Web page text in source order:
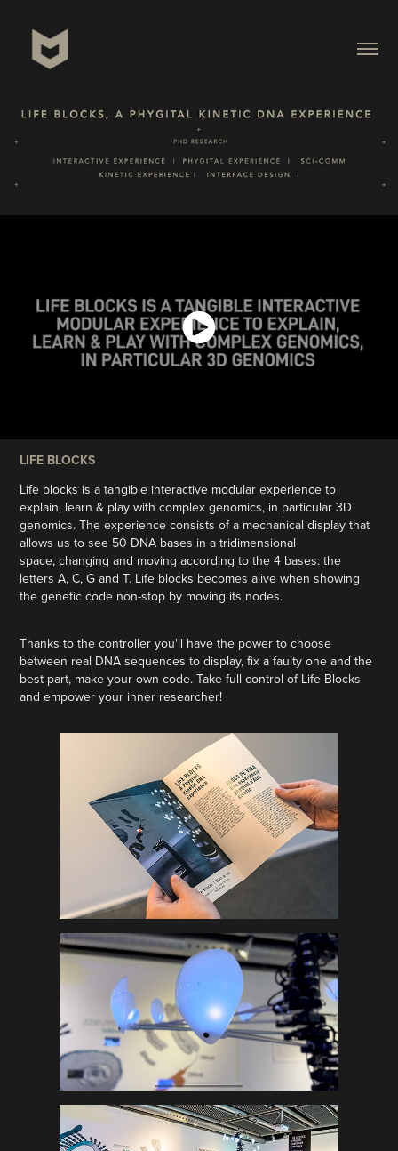
LIFE BLOCKS
Life blocks is a tangible interactive modular experience to
explain, learn & play with complex genomics, in particular 3D
genomics. The experience consists of a mechanical display that
allows us to see 50 DNA bases in a tridimensional
space, changing and moving according to the 4 bases: the
letters A, C, G and T. Life blocks becomes alive when showing
the genetic code non-stop by moving its nodes.
Thanks to the controller you'll have the power to choose
between real DNA sequences to display, fix a faulty one and the
best part, make your own code. Take full control of Life Blocks
and empower your inner researcher!